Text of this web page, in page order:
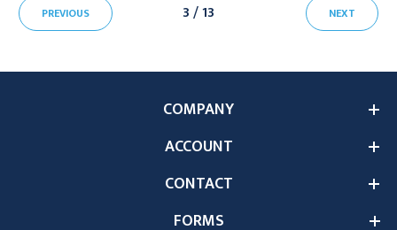
PREVIOUS 3 / 13 NEXT
COMPANY
ACCOUNT
CONTACT
FORMS